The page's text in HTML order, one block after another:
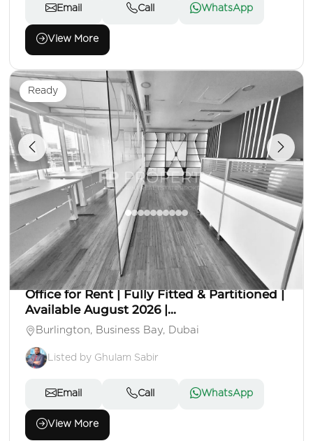
Email Call WhatsApp
View More
Ready
AED 170,000
Office Area: 900 Sq. Ft.
Office for Rent | Fully Fitted & Partitioned |
Available August 2026 |...
Burlington, Business Bay, Dubai
Listed by Ghulam Sabir
Email Call WhatsApp
View More